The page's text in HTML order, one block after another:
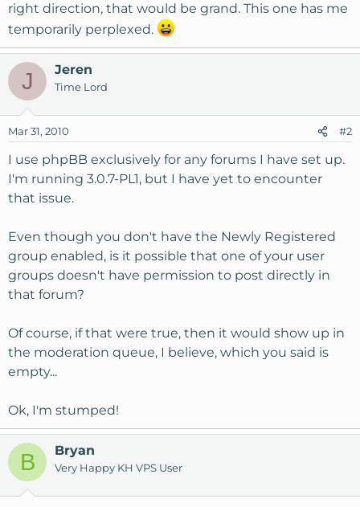
right direction, that would be grand. This one has me
temporarily perplexed.
J Jeren
Time Lord
Mar 31, 2010 #2
I use phpBB exclusively for any forums I have set up.
I'm running 3.0.7-PL1, but I have yet to encounter
that issue.
Even though you don't have the Newly Registered
group enabled, is it possible that one of your user
groups doesn't have permission to post directly in
that forum?
Of course, if that were true, then it would show up in
the moderation queue, I believe, which you said is
empty...
Ok, I'm stumped!
B Bryan
Very Happy KH VPS User